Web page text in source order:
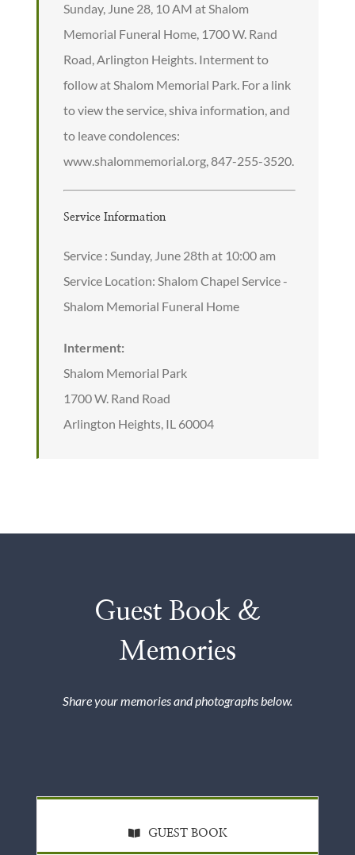
Sunday, June 28, 10 AM at Shalom
Memorial Funeral Home, 1700 W. Rand
Road, Arlington Heights. Interment to
follow at Shalom Memorial Park. For a link
to view the service, shiva information, and
to leave condolences:
www.shalommemorial.org, 847-255-3520.
Service Information
Service : Sunday, June 28th at 10:00 am
Service Location: Shalom Chapel Service -
Shalom Memorial Funeral Home
Interment:
Shalom Memorial Park
1700 W. Rand Road
Arlington Heights, IL 60004
Guest Book &
Memories
Share your memories and photographs below.
GUEST BOOK